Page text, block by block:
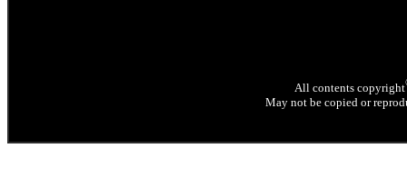
All contents copyright
May not be copied or